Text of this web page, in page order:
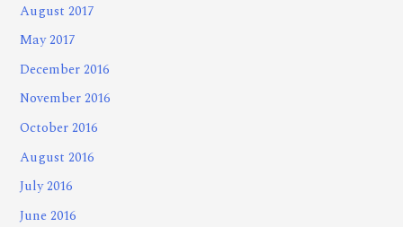
August 2017
May 2017
December 2016
November 2016
October 2016
August 2016
July 2016
June 2016